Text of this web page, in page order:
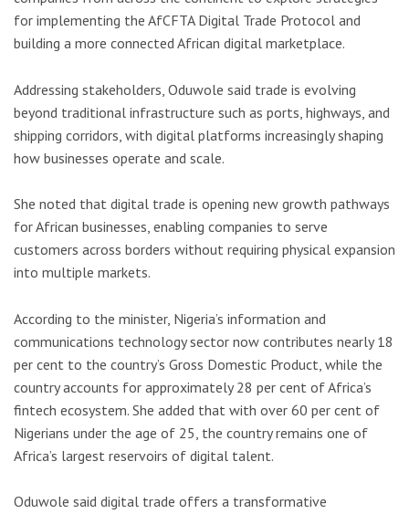
for implementing the AfCFTA Digital Trade Protocol and
building a more connected African digital marketplace.
Addressing stakeholders, Oduwole said trade is evolving
beyond traditional infrastructure such as ports, highways, and
shipping corridors, with digital platforms increasingly shaping
how businesses operate and scale.
She noted that digital trade is opening new growth pathways
for African businesses, enabling companies to serve
customers across borders without requiring physical expansion
into multiple markets.
According to the minister, Nigeria’s information and
communications technology sector now contributes nearly 18
per cent to the country’s Gross Domestic Product, while the
country accounts for approximately 28 per cent of Africa’s
fintech ecosystem. She added that with over 60 per cent of
Nigerians under the age of 25, the country remains one of
Africa’s largest reservoirs of digital talent.
Oduwole said digital trade offers a transformative